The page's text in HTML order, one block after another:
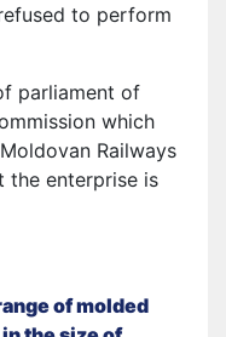
to perform
parliament of
which
Railways
the enterprise is
of molded